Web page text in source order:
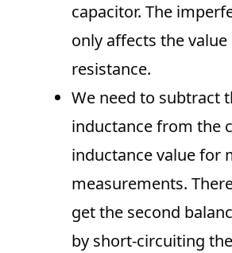
capacitor. The
only affects the value
resistance.
We need to subtract
inductance from the
inductance value for
measurements.
get the second
by short-circuiting